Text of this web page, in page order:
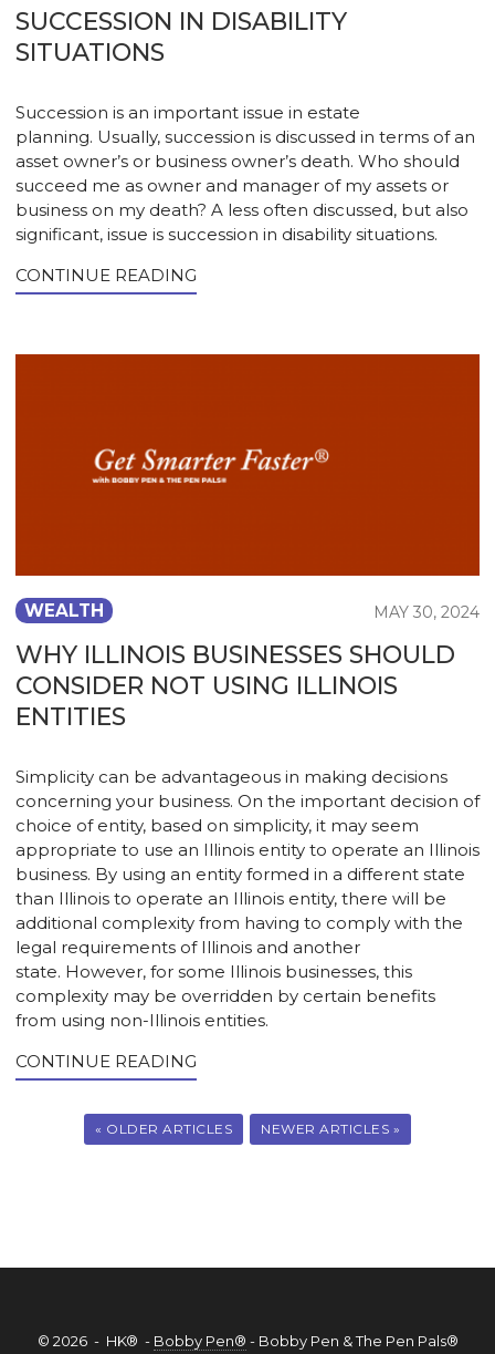
SUCCESSION IN DISABILITY
SITUATIONS
Succession is an important issue in estate
planning. Usually, succession is discussed in terms of an
asset owner’s or business owner’s death. Who should
succeed me as owner and manager of my assets or
business on my death? A less often discussed, but also
significant, issue is succession in disability situations.
CONTINUE READING
WEALTH MAY 30, 2024
WHY ILLINOIS BUSINESSES SHOULD
CONSIDER NOT USING ILLINOIS
ENTITIES
Simplicity can be advantageous in making decisions
concerning your business. On the important decision of
choice of entity, based on simplicity, it may seem
appropriate to use an Illinois entity to operate an Illinois
business. By using an entity formed in a different state
than Illinois to operate an Illinois entity, there will be
additional complexity from having to comply with the
legal requirements of Illinois and another
state. However, for some Illinois businesses, this
complexity may be overridden by certain benefits
from using non-Illinois entities.
CONTINUE READING
« OLDER ARTICLES NEWER ARTICLES »
© 2026 - HK® - Bobby Pen® - Bobby Pen & The Pen Pals®